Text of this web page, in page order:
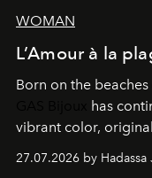
WOMAN
L’Amour à la
Born on the
has
vibrant color,
every creation.
27.07.2026 by Hadassa